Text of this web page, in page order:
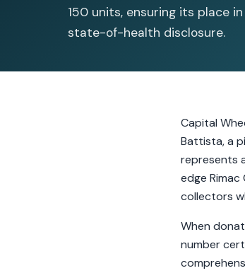
150 units, ensuring its place
state-of-health disclosure.
Capital
Battista, a
represents
edge
collectors
When
number